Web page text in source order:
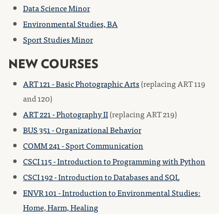
Data Science Minor
Environmental Studies, BA
Sport Studies Minor
NEW COURSES
ART 121 - Basic Photographic Arts(replacing ART 119
and 120)
ART 221 - Photography II(replacing ART 219)
BUS 351 - Organizational Behavior
COMM 241 - Sport Communication
CSCI 115 - Introduction to Programming with Python
CSCI 192 - Introduction to Databases and SQL
ENVR 101 - Introduction to Environmental Studies:
Home, Harm, Healing